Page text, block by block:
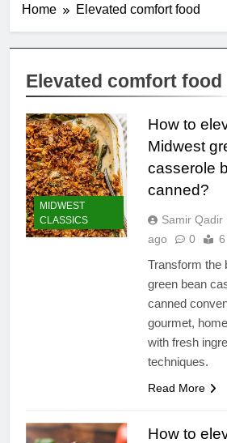
Home Elevated comfort food
Elevated comfort food
MIDWEST
CLASSICS
How to
Midwest
casserole
canned?
Samir Qadir
ago
0
Transform the
green bean
canned
gourmet,
with fresh
techniques.
Read More
How to